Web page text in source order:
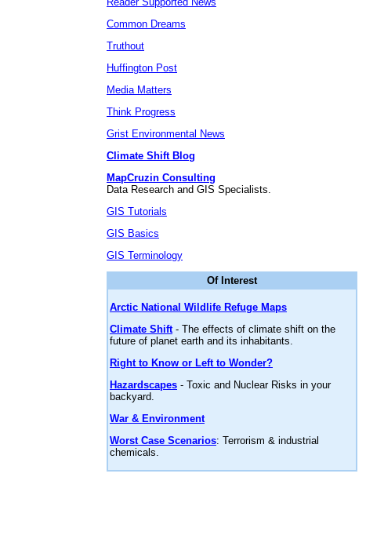
Common Dreams
Truthout
Huffington Post
Media Matters
Think Progress
Grist Environmental News
Climate Shift Blog
MapCruzin Consulting
Data Research and GIS Specialists.
GIS Tutorials
GIS Basics
GIS Terminology
Of Interest
Arctic National Wildlife Refuge Maps
Climate Shift- The effects of climate shift on the
future of planet earth and its inhabitants.
Right to Know or Left to Wonder?
Hazardscapes - Toxic and Nuclear Risks in your
backyard.
War & Environment
Worst Case Scenarios: Terrorism & industrial
chemicals.